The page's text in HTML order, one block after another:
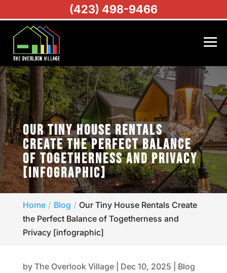
OUR TINY HOUSE RENTALS
CREATE THE PERFECT BALANCE
OF TOGETHERNESS AND PRIVACY
[INFOGRAPHIC]
Home Blog
Our Tiny House Rentals Create
the Perfect Balance of Togetherness and
Privacy [infographic]
by The Overlook Village| Dec 10, 2025 Blog
(423) 498-9466